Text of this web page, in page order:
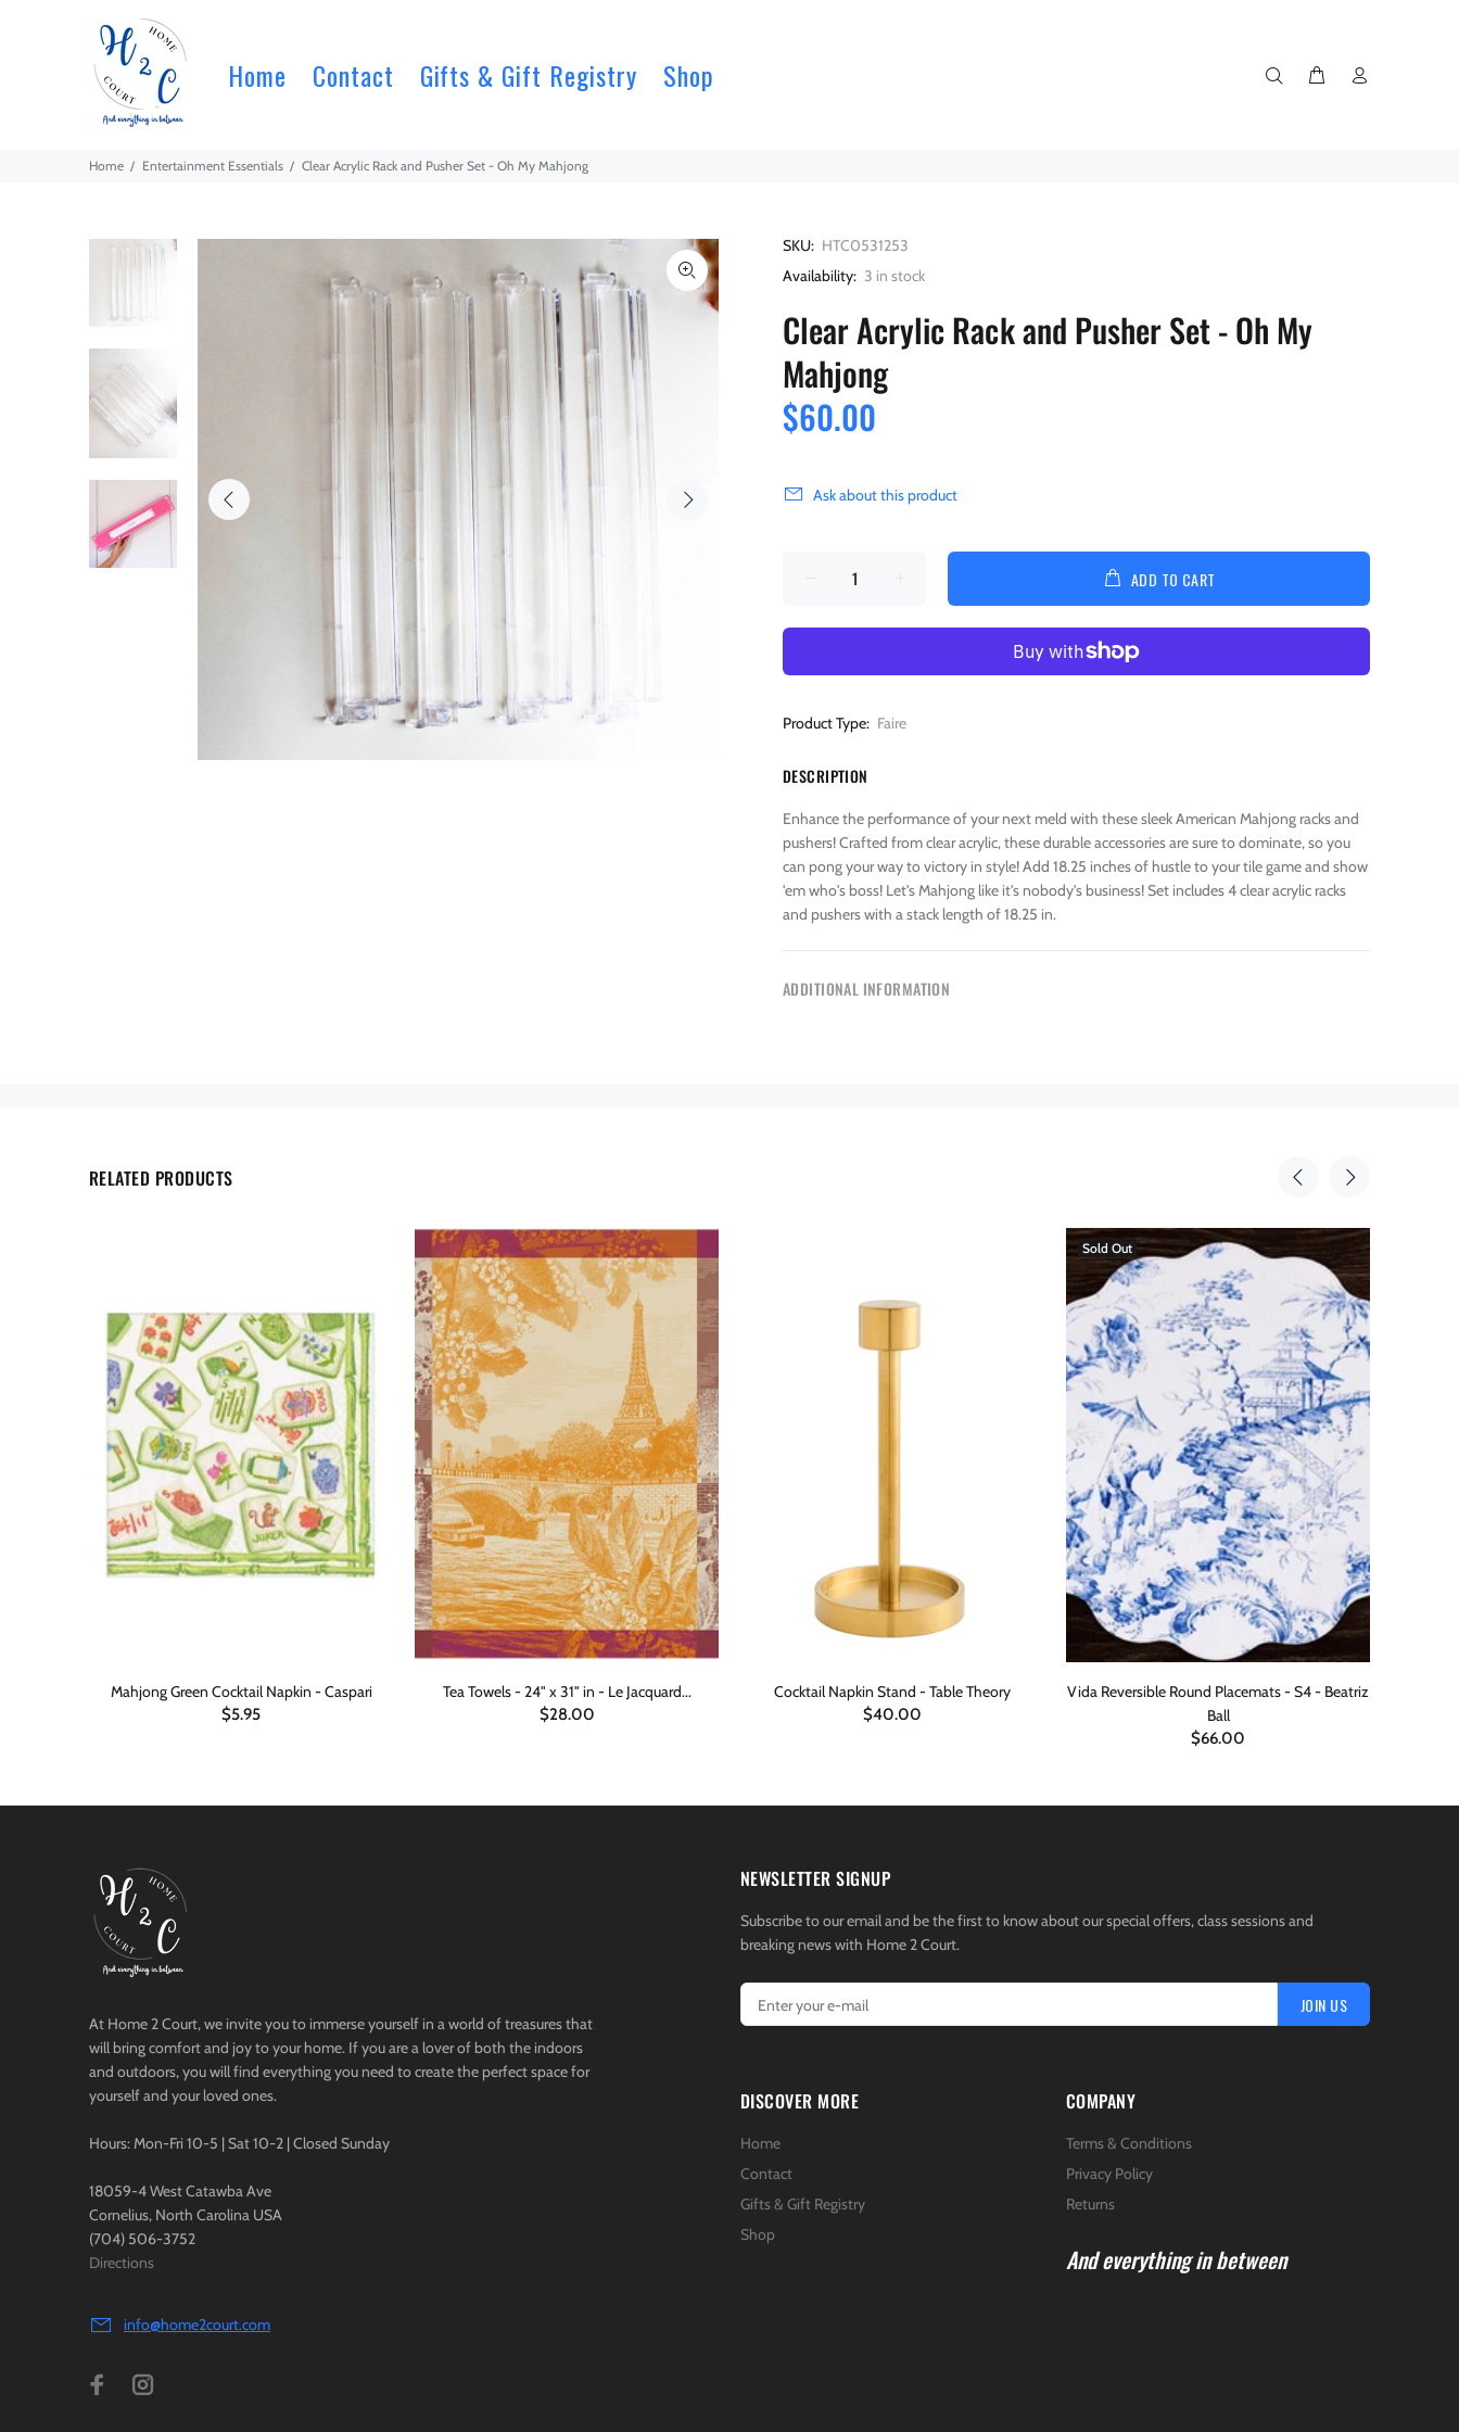
Home Contact Gifts & Gift Registry Shop
Home Entertainment Essentials Clear Acrylic Rack and Pusher Set - Oh My Mahjong
SKU: HTC0531253
Availability: 3 in stock
Clear Acrylic Rack and Pusher Set - Oh My
Mahjong
$60.00
Ask about this product
ADD TO CART
Product Type: Faire
DESCRIPTION
Enhance the performance of your next meld with these sleek American Mahjong racks and
pushers! Crafted from clear acrylic, these durable accessories are sure to dominate, so you
can pong your way to victory in style! Add 18.25 inches of hustle to your tile game and show
'em who's boss! Let's Mahjong like it's nobody's business! Set includes 4 clear acrylic racks
and pushers with a stack length of 18.25 in.
ADDITIONAL INFORMATION
RELATED PRODUCTS
Mahjong Green Cocktail Napkin - Caspari
$5.95
Tea Towels - 24" x 31" in - Le Jacquard...
$28.00
Cocktail Napkin Stand - Table Theory
$40.00
Sold Out
Vida Reversible Round Placemats - S4 - Beatriz
Ball
$66.00
At Home 2 Court, we invite you to immerse yourself in a world of treasures that
will bring comfort and joy to your home. If you are a lover of both the indoors
and outdoors, you will find everything you need to create the perfect space for
yourself and your loved ones.
Hours: Mon-Fri 10-5 | Sat 10-2 | Closed Sunday
18059-4 West Catawba Ave
Cornelius, North Carolina USA
(704) 506-3752
Directions
info@home2court.com
NEWSLETTER SIGNUP
Subscribe to our email and be the first to know about our special offers, class sessions and
breaking news with Home 2 Court.
JOIN US
DISCOVER MORE
Home
Contact
Gifts & Gift Registry
Shop
COMPANY
Terms & Conditions
Privacy Policy
Returns
And everything in between